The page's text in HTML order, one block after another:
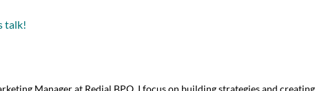
talk!
Manager at Redial BPO. I focus on building strategies and creating